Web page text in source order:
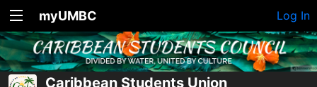
myUMBC Log In
Caribbean Students Union